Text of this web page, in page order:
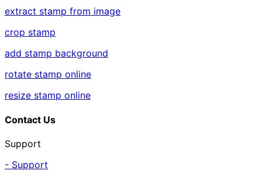
extract stamp from image
crop stamp
add stamp background
rotate stamp online
resize stamp online
Contact Us
Support
- Support